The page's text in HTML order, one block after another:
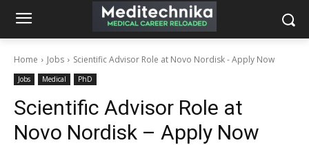
Home Jobs Scientific Advisor Role at Novo Nordisk - Apply Now
Jobs Medical PhD
Scientific Advisor Role at
Novo Nordisk – Apply Now